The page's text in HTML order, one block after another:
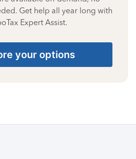
Get help all year long with
Expert Assist.
your options